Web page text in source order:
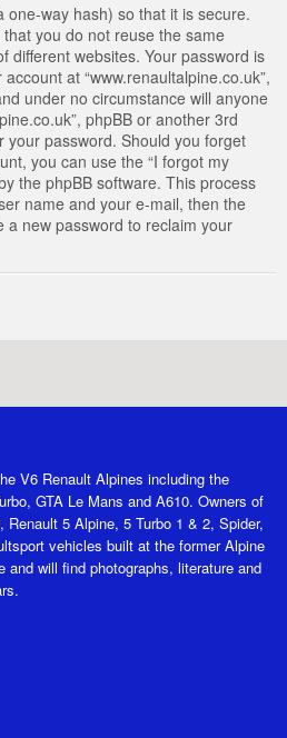
one-way hash) so that it is secure.
you do not reuse the same
different websites. Your password is
at “www.renaultalpine.co.uk”,
under no circumstance will anyone
phpBB or another 3rd
your password. Should you forget
you can use the “I forgot my
the phpBB software. This process
name and your e-mail, then the
a new password to reclaim your
V6 Renault Alpines including the
GTA Le Mans and A610. Owners of
5 Alpine, 5 Turbo 1 & 2, Spider,
vehicles built at the former Alpine
and will find photographs, literature and